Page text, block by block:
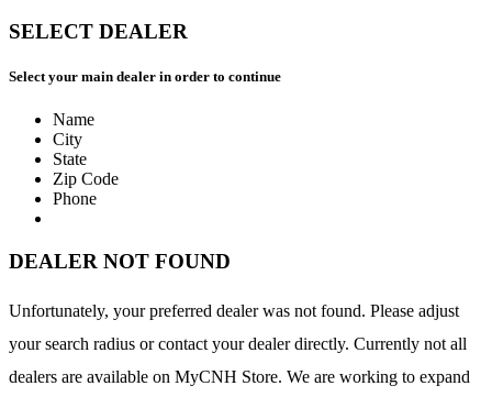
SELECT DEALER
Select your main dealer in order to continue
Name
City
State
Zip Code
Phone
DEALER NOT FOUND
Unfortunately, your preferred dealer was not found. Please adjust
your search radius or contact your dealer directly. Currently not all
dealers are available on MyCNH Store. We are working to expand